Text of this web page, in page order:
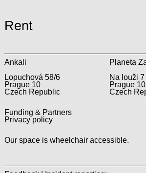
Rent
Ankali
Lopuchová 58/6
Prague 10
Czech Republic
Planeta
Na louži 7
Prague 10
Czech
Funding & Partners
Privacy policy
Our space is wheelchair accessible.